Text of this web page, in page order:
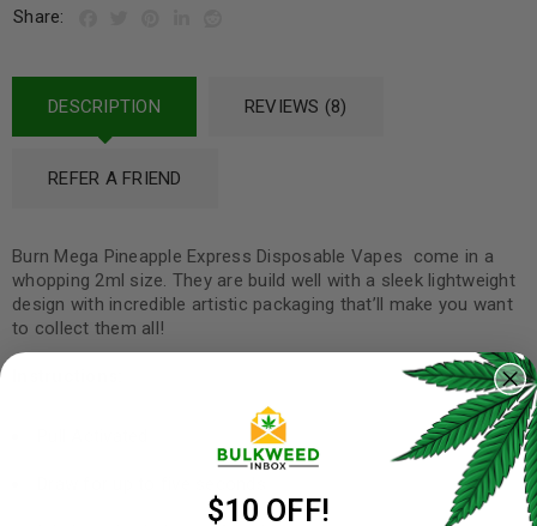
Share:
DESCRIPTION REVIEWS (8)
REFER A FRIEND
Burn Mega Pineapple Express Disposable Vapes come in a
whopping 2ml size. They are build well with a sleek lightweight
design with incredible artistic packaging that’ll make you want
to collect them all!
$10 OFF!